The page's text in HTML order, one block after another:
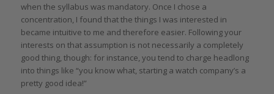
when the syllabus was mandatory. Once I chose a
concentration, I found that the things I was interested in
became intuitive to me and therefore easier. Following your
interests on that assumption is not necessarily a completely
good thing, though: for instance, you tend to charge headlong
into things like “you know what, starting a watch company’s a
pretty good idea!”